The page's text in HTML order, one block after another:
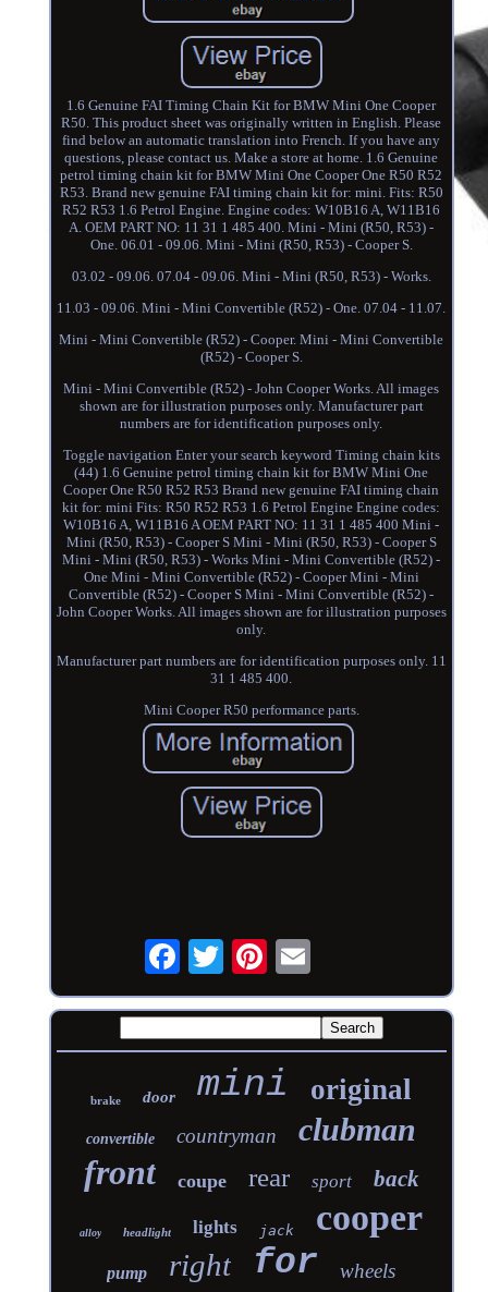
1.6 Genuine FAI Timing Chain Kit for BMW Mini One Cooper
R50. This product sheet was originally written in English. Please
find below an automatic translation into French. If you have any
questions, please contact us. Make a store at home. 1.6 Genuine
petrol timing chain kit for BMW Mini One Cooper One R50 R52
R53. Brand new genuine FAI timing chain kit for: mini. Fits: R50
R52 R53 1.6 Petrol Engine. Engine codes: W10B16 A, W11B16
A. OEM PART NO: 11 31 1 485 400. Mini - Mini (R50, R53) -
One. 06.01 - 09.06. Mini - Mini (R50, R53) - Cooper S.
03.02 - 09.06. 07.04 - 09.06. Mini - Mini (R50, R53) - Works.
11.03 - 09.06. Mini - Mini Convertible (R52) - One. 07.04 - 11.07.
Mini - Mini Convertible (R52) - Cooper. Mini - Mini Convertible
(R52) - Cooper S.
Mini - Mini Convertible (R52) - John Cooper Works. All images
shown are for illustration purposes only. Manufacturer part
numbers are for identification purposes only.
Toggle navigation Enter your search keyword Timing chain kits
(44) 1.6 Genuine petrol timing chain kit for BMW Mini One
Cooper One R50 R52 R53 Brand new genuine FAI timing chain
kit for: mini Fits: R50 R52 R53 1.6 Petrol Engine Engine codes:
W10B16 A, W11B16 A OEM PART NO: 11 31 1 485 400 Mini -
Mini (R50, R53) - Cooper S Mini - Mini (R50, R53) - Cooper S
Mini - Mini (R50, R53) - Works Mini - Mini Convertible (R52) -
One Mini - Mini Convertible (R52) - Cooper Mini - Mini
Convertible (R52) - Cooper S Mini - Mini Convertible (R52) -
John Cooper Works. All images shown are for illustration purposes
only.
Manufacturer part numbers are for identification purposes only. 11
31 1 485 400.
Mini Cooper R50 performance parts.
brake door mini original
convertible countryman clubman
front coupe rear sport back
alloy headlight lights jack cooper
pump right for wheels